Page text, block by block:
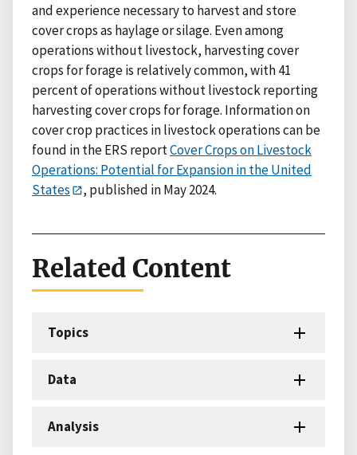
and experience necessary to harvest and store
cover crops as haylage or silage. Even among
operations without livestock, harvesting cover
crops for forage is relatively common, with 41
percent of operations without livestock reporting
harvesting cover crops for forage. Information on
cover crop practices in livestock operations can be
found in the ERS reportCover Crops on Livestock
Operations: Potential for Expansion in the United
States
, published in May 2024.
Related Content
Topics
Data
Analysis